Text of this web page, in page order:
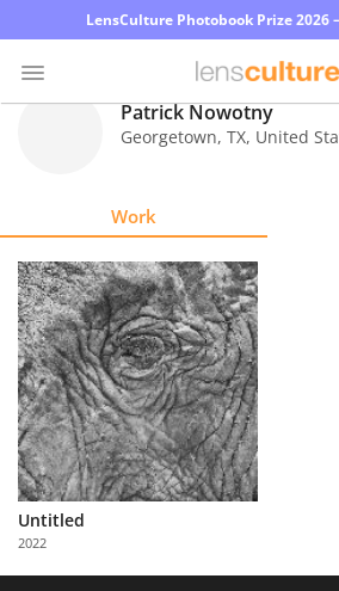
LensCulture Photobook Prize 2026
Explore
Learn
About
Us
Partner
with
Us
Patrick Nowotny
Georgetown, TX, United
Work
Untitled
2022